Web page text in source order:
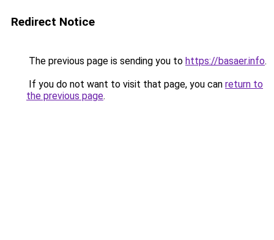
Redirect Notice
The previous page is sending you to https://basaer.info.
If you do not want to visit that page, you can return to
the previous page.